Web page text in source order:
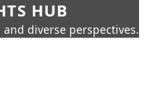
HUB
diverse perspectives.